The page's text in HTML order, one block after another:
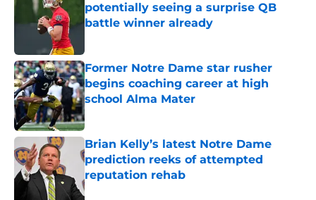
potentially seeing a surprise QB
battle winner already
Former Notre Dame star rusher
begins coaching career at high
school Alma Mater
Published by on Invalid Date
Brian Kelly’s latest Notre Dame
prediction reeks of attempted
reputation rehab
Published by on Invalid Date